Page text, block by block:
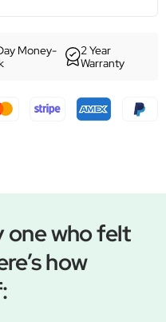
Money-
2 Year
Warranty
one who felt
how